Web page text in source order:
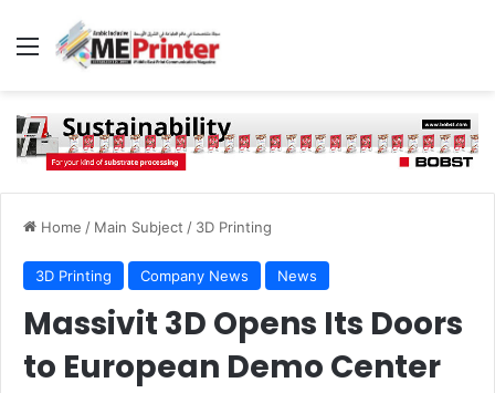
Menu
Home / Main Subject / 3D Printing
3D Printing Company News News
Massivit 3D Opens Its Doors
to European Demo Center